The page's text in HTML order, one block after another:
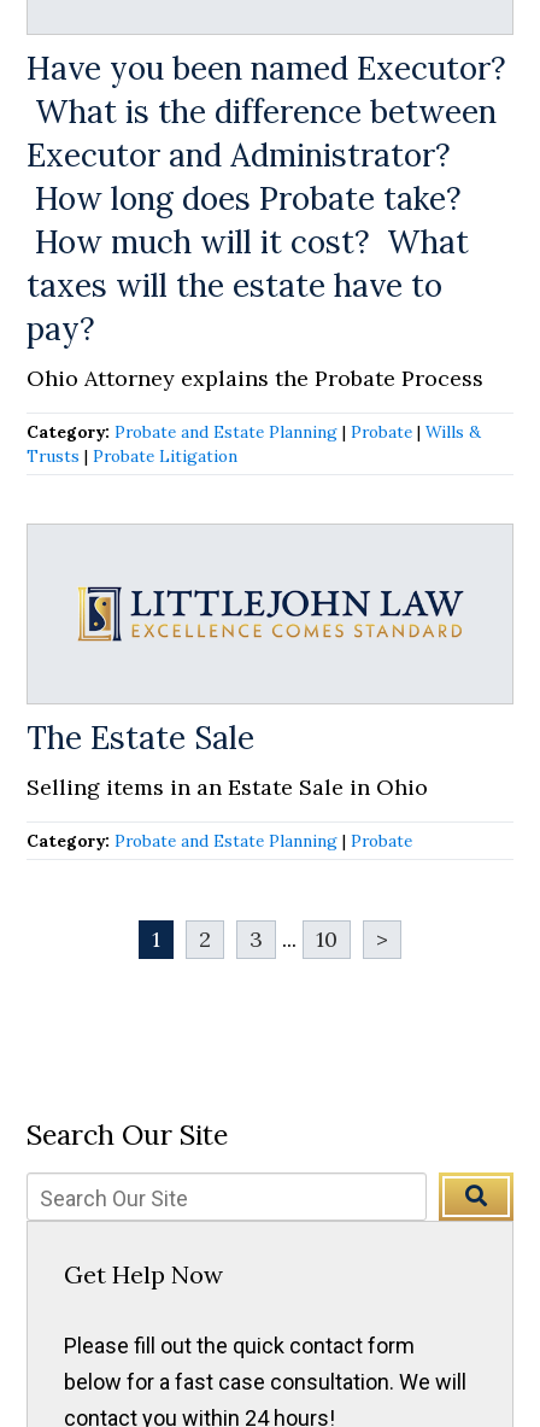
Have you been named Executor?
What is the difference between
Executor and Administrator?
How long does Probate take?
How much will it cost? What
taxes will the estate have to
pay?
Ohio Attorney explains the Probate Process
Category:Probate and Estate Planning |Probate |Wills &
Trusts |Probate Litigation
The Estate Sale
Selling items in an Estate Sale in Ohio
Category:Probate and Estate Planning |Probate
1 2 3 ... 10 >
Search Our Site
Get Help Now
Please fill out the quick contact form
below for a fast case consultation. We will
contact you within 24 hours!